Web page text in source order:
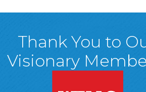
Thank You to
Visionary